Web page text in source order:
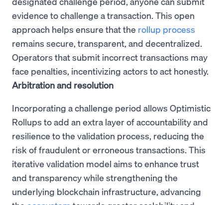
evidence to challenge a transaction. This open
approach helps ensure that the rollup process
remains secure, transparent, and decentralized.
Operators that submit incorrect transactions may
face penalties, incentivizing actors to act honestly.
Arbitration and resolution
Incorporating a challenge period allows Optimistic
Rollups to add an extra layer of accountability and
resilience to the validation process, reducing the
risk of fraudulent or erroneous transactions. This
iterative validation model aims to enhance trust
and transparency while strengthening the
underlying blockchain infrastructure, advancing